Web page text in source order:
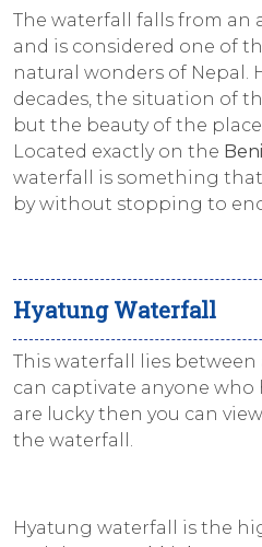
The waterfall falls from an
and is considered one of
natural wonders of Nepal.
decades, the situation of
but the beauty of the
Located exactly on the
waterfall is something
by without stopping to
Hyatung Waterfall
This waterfall lies
can captivate anyone who
are lucky then you can
the waterfall.
Hyatung waterfall is the